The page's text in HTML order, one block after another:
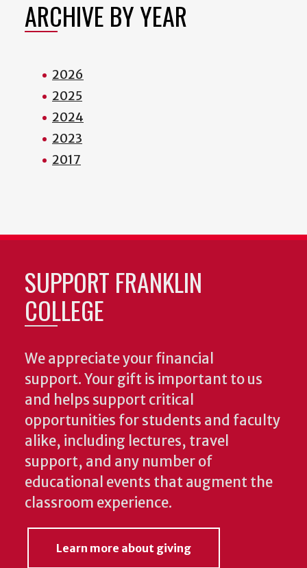
ARCHIVE BY YEAR
2026
2025
2024
2023
2017
SUPPORT FRANKLIN
COLLEGE
We appreciate your financial
support. Your gift is important to us
and helps support critical
opportunities for students and faculty
alike, including lectures, travel
support, and any number of
educational events that augment the
classroom experience.
Learn more about giving